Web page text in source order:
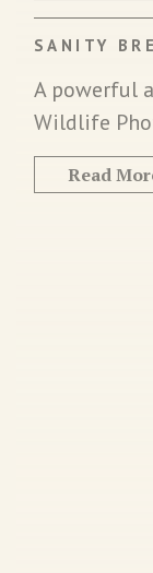
SANITY
A powerful
Wildlife
Read